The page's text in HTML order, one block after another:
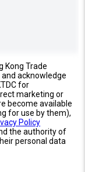
Kong Trade
and acknowledge
for
marketing or
become available
for use by them),
Policy
the authority of
personal data